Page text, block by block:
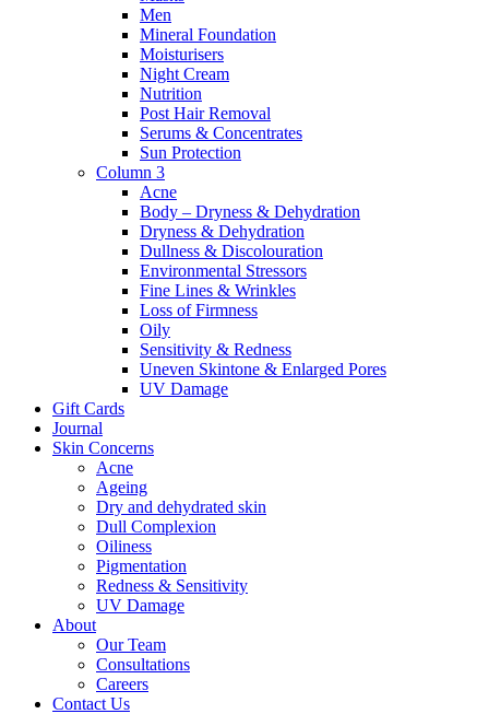
Men
Mineral Foundation
Moisturisers
Night Cream
Nutrition
Post Hair Removal
Serums & Concentrates
Sun Protection
Column 3
Acne
Body – Dryness & Dehydration
Dryness & Dehydration
Dullness & Discolouration
Environmental Stressors
Fine Lines & Wrinkles
Loss of Firmness
Oily
Sensitivity & Redness
Uneven Skintone & Enlarged Pores
UV Damage
Gift Cards
Journal
Skin Concerns
Acne
Ageing
Dry and dehydrated skin
Dull Complexion
Oiliness
Pigmentation
Redness & Sensitivity
UV Damage
About
Our Team
Consultations
Careers
Contact Us